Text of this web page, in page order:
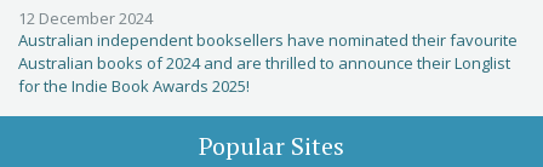
12 December 2024
Australian independent booksellers have nominated their favourite
Australian books of 2024 and are thrilled to announce their Longlist
for the Indie Book Awards 2025!
Popular Sites